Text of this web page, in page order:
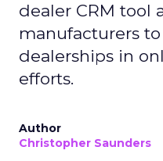
dealer CRM tool
manufacturers
dealerships in
efforts.
Author
Christopher Saunders